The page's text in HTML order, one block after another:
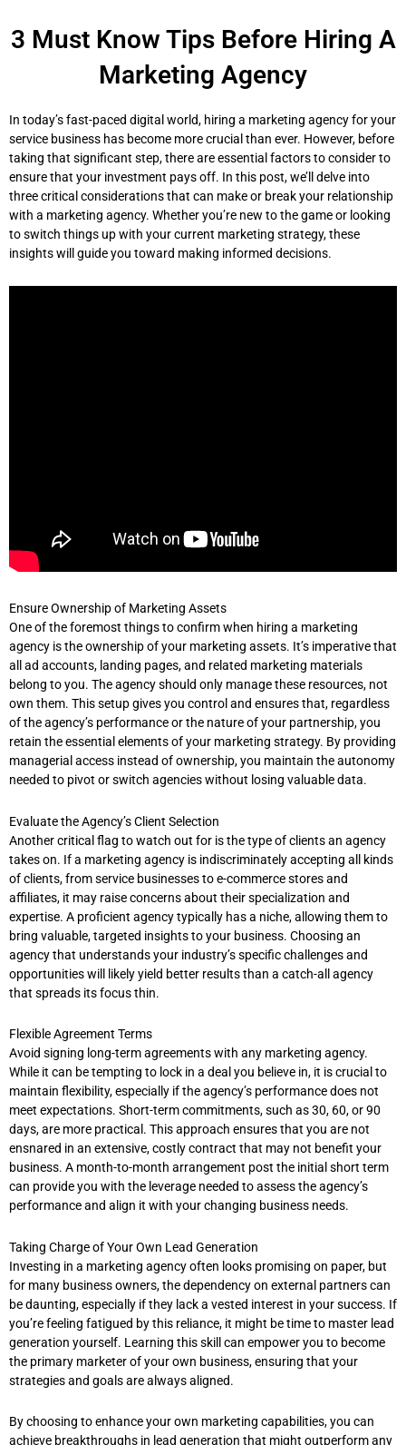
content
3 Must Know Tips Before Hiring A
Marketing Agency
In today’s fast-paced digital world, hiring a marketing agency for your
service business has become more crucial than ever. However, before
taking that significant step, there are essential factors to consider to
ensure that your investment pays off. In this post, we’ll delve into
three critical considerations that can make or break your relationship
with a marketing agency. Whether you’re new to the game or looking
to switch things up with your current marketing strategy, these
insights will guide you toward making informed decisions.
Ensure Ownership of Marketing Assets
One of the foremost things to confirm when hiring a marketing
agency is the ownership of your marketing assets. It’s imperative that
all ad accounts, landing pages, and related marketing materials
belong to you. The agency should only manage these resources, not
own them. This setup gives you control and ensures that, regardless
of the agency’s performance or the nature of your partnership, you
retain the essential elements of your marketing strategy. By providing
managerial access instead of ownership, you maintain the autonomy
needed to pivot or switch agencies without losing valuable data.
Evaluate the Agency’s Client Selection
Another critical flag to watch out for is the type of clients an agency
takes on. If a marketing agency is indiscriminately accepting all kinds
of clients, from service businesses to e-commerce stores and
affiliates, it may raise concerns about their specialization and
expertise. A proficient agency typically has a niche, allowing them to
bring valuable, targeted insights to your business. Choosing an
agency that understands your industry’s specific challenges and
opportunities will likely yield better results than a catch-all agency
that spreads its focus thin.
Flexible Agreement Terms
Avoid signing long-term agreements with any marketing agency.
While it can be tempting to lock in a deal you believe in, it is crucial to
maintain flexibility, especially if the agency’s performance does not
meet expectations. Short-term commitments, such as 30, 60, or 90
days, are more practical. This approach ensures that you are not
ensnared in an extensive, costly contract that may not benefit your
business. A month-to-month arrangement post the initial short term
can provide you with the leverage needed to assess the agency’s
performance and align it with your changing business needs.
Taking Charge of Your Own Lead Generation
Investing in a marketing agency often looks promising on paper, but
for many business owners, the dependency on external partners can
be daunting, especially if they lack a vested interest in your success. If
you’re feeling fatigued by this reliance, it might be time to master lead
generation yourself. Learning this skill can empower you to become
the primary marketer of your own business, ensuring that your
strategies and goals are always aligned.
By choosing to enhance your own marketing capabilities, you can
achieve breakthroughs in lead generation that might outperform any